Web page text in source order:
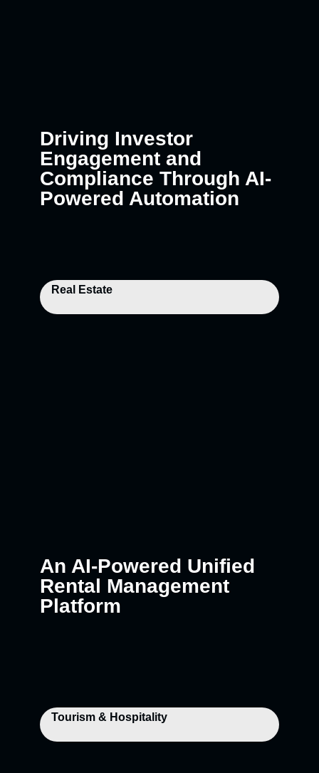
Driving Investor
Engagement and
Compliance Through AI-
Powered Automation
Real Estate
An AI-Powered Unified
Rental Management
Platform
Tourism & Hospitality